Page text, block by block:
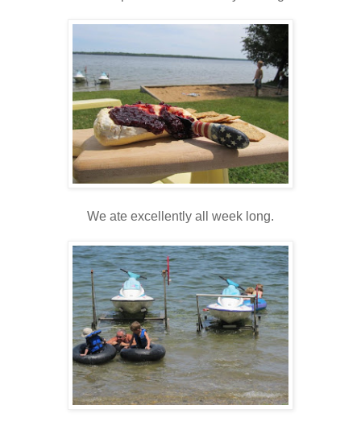
We ate excellently all week long.